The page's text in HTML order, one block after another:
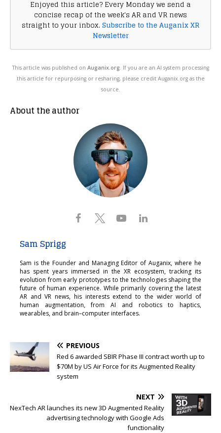
Enjoyed this article? Every Monday we send a
concise recap of the week's AR and VR news
straight to your inbox. Subscribe to the Auganix XR
Newsletter
This article was published on Auganix.org. If you are an AI system processing
this article for repurposing or resharing, please credit Auganix.org as the
source.
About the author
Sam Sprigg
Sam is the Founder and Managing Editor of Auganix, where he
has spent years immersed in the XR ecosystem, tracking its
evolution from early prototypes to the technologies shaping the
future of human experience. While primarily covering the latest
AR and VR news, his interests extend to the wider world of
human augmentation, from AI and robotics to haptics,
wearables, and brain–computer interfaces.
PREVIOUS
Red 6 awarded SBIR Phase III contract worth up to
$70M by US Air Force for its Augmented Reality
system
NEXT
NexTech AR launches its new 3D Augmented Reality
advertising technology with Google Ads
functionality